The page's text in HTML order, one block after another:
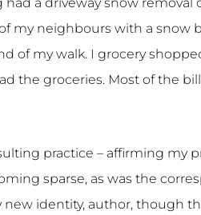
my neighbours with a snow
of my walk. I grocery
the groceries. Most of the
practice – affirming my
sparse, as was the
identity, author, though